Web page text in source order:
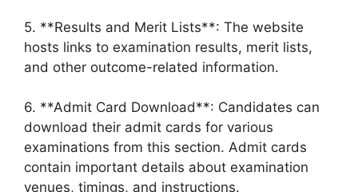
5. **Results and Merit Lists**: The website
hosts links to examination results, merit lists,
and other outcome-related information.
6. **Admit Card Download**: Candidates can
download their admit cards for various
examinations from this section. Admit cards
contain important details about examination
venues, timings, and instructions.